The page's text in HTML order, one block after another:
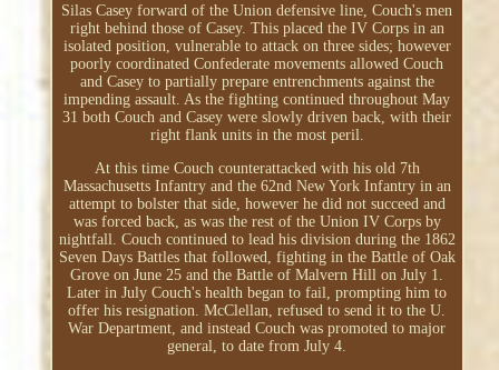
Silas Casey forward of the Union defensive line, Couch's men
right behind those of Casey. This placed the IV Corps in an
isolated position, vulnerable to attack on three sides; however
poorly coordinated Confederate movements allowed Couch
and Casey to partially prepare entrenchments against the
impending assault. As the fighting continued throughout May
31 both Couch and Casey were slowly driven back, with their
right flank units in the most peril.
At this time Couch counterattacked with his old 7th
Massachusetts Infantry and the 62nd New York Infantry in an
attempt to bolster that side, however he did not succeed and
was forced back, as was the rest of the Union IV Corps by
nightfall. Couch continued to lead his division during the 1862
Seven Days Battles that followed, fighting in the Battle of Oak
Grove on June 25 and the Battle of Malvern Hill on July 1.
Later in July Couch's health began to fail, prompting him to
offer his resignation. McClellan, refused to send it to the U.
War Department, and instead Couch was promoted to major
general, to date from July 4.